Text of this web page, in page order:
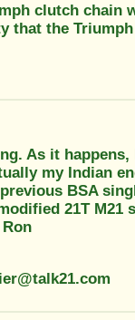
clutch chain
that the
As it
my Indian
BSA
21T